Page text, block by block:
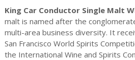
King Car Conductor Single Malt
malt is named after the
multi-area business diversity. It
San Francisco World Spirits
the International Wine and Spirits